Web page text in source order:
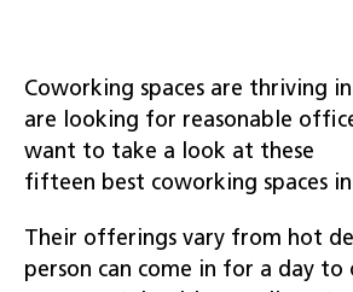
Coworking spaces are thriving
are looking for reasonable
want to take a look at these
fifteen best coworking spaces
Their offerings vary from hot
person can come in for a day to